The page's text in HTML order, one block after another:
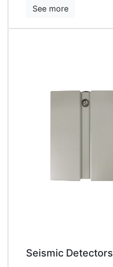
See more
Seismic Detectors